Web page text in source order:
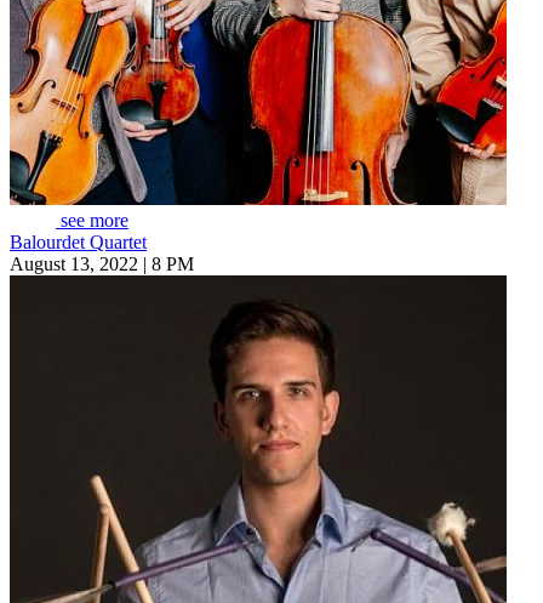
see more
Balourdet Quartet
August 13, 2022 | 8 PM